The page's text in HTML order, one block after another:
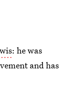
: he was
and has